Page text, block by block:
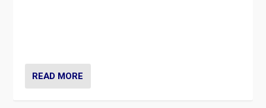
READ MORE